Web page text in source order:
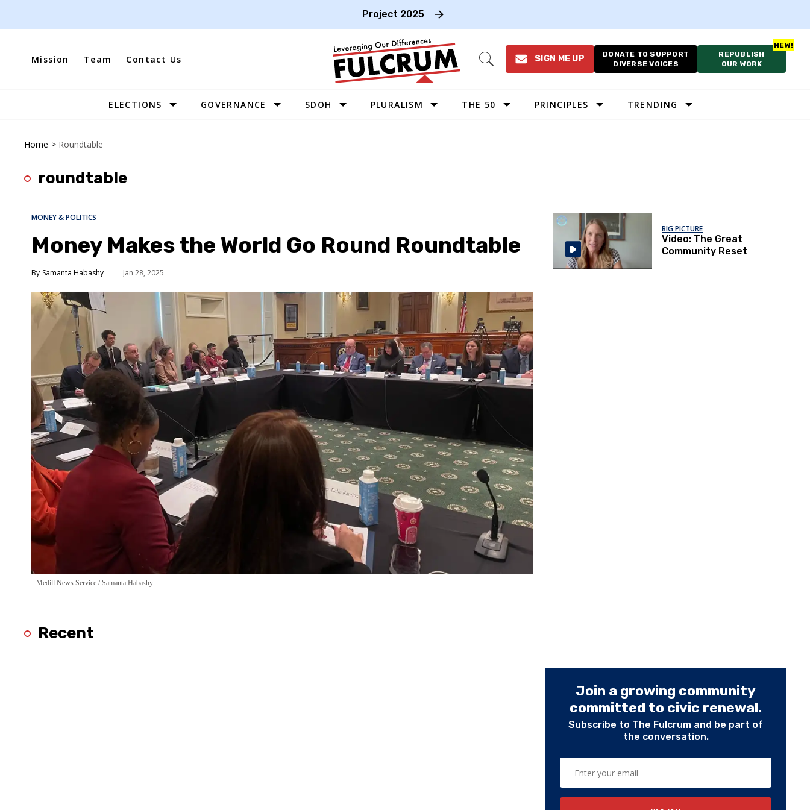
Project 2025
Mission Team Contact Us
Open
SIGN ME UP
DONATE TO SUPPORT
DIVERSE VOICES
REPUBLISH
OUR WORK
Site
ELECTIONS GOVERNANCE SDOH PLURALISM THE 50
SOUTHEAST
PRINCIPLES TRENDING
Home > Roundtable
roundtable
Medill News Service / Samanta Habashy
MONEY & POLITICS
Money Makes the World Go Round Roundtable
Samanta Habashy Jan 28, 2025
BIG PICTURE
Video: The Great
Community Reset
Recent
Join a growing community
committed to civic renewal.
Subscribe to The Fulcrum and be part of
the conversation.